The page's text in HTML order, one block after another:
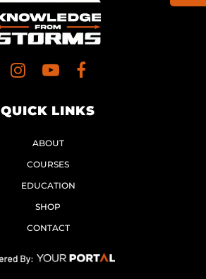
QUICK LINKS
ABOUT
COURSES
EDUCATION
SHOP
CONTACT